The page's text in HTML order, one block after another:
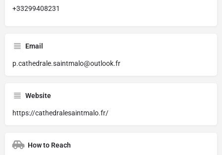
+33299408231
Email
p.cathedrale.saintmalo@outlook.fr
Website
https://cathedralesaintmalo.fr/
How to Reach